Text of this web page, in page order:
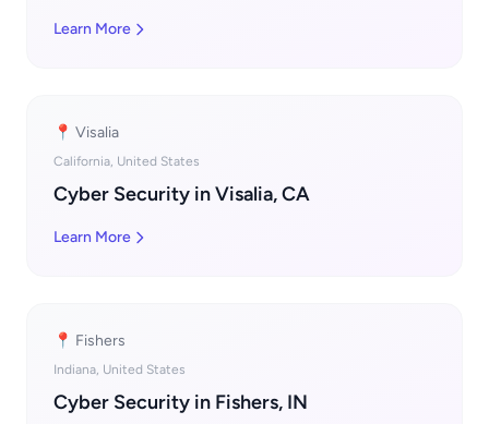
Learn More
📍 Visalia
California, United States
Cyber Security in Visalia, CA
Learn More
📍 Fishers
Indiana, United States
Cyber Security in Fishers, IN